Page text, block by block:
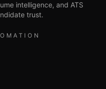
intelligence, and ATS
trust.